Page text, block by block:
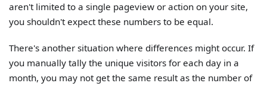
aren't limited to a single pageview or action on your site,
you shouldn't expect these numbers to be equal.
There's another situation where differences might occur. If
you manually tally the unique visitors for each day in a
month, you may not get the same result as the number of